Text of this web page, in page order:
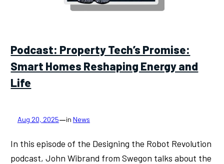
Podcast: Property Tech’s Promise:
Smart Homes Reshaping Energy and
Life
Aug 20, 2025—in News
In this episode of the Designing the Robot Revolution
podcast, John Wibrand from Swegon talks about the